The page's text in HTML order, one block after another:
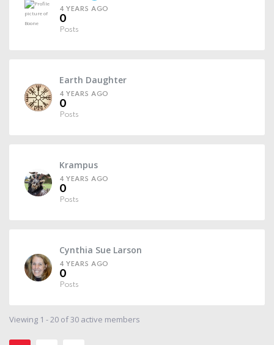
4 YEARS AGO
0
Posts
Earth Daughter
4 YEARS AGO
0
Posts
Krampus
4 YEARS AGO
0
Posts
Cynthia Sue Larson
4 YEARS AGO
0
Posts
Viewing 1 - 20 of 30 active members